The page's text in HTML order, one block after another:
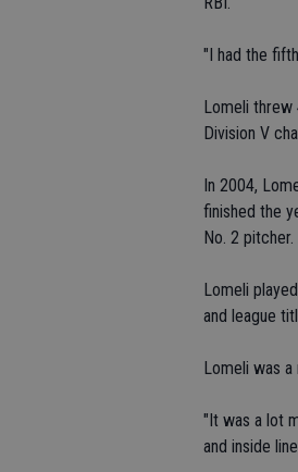
"I had the
Lomeli threw
Division V
In 2004,
finished the
No. 2
Lomeli
and league
Lomeli was
"It was a lot
and inside